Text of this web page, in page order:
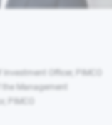
Officer, PIMCO
the Management
PIMCO